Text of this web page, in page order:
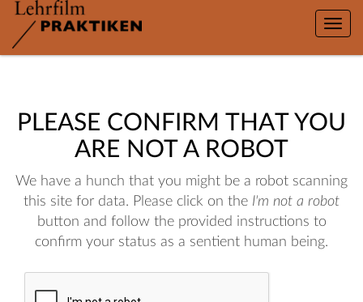
Toggle
PLEASE CONFIRM THAT YOU
ARE NOT A ROBOT
We have a hunch that you might be a robot scanning
this site for data. Please click on the I'm not a robot
button and follow the provided instructions to
confirm your status as a sentient human being.